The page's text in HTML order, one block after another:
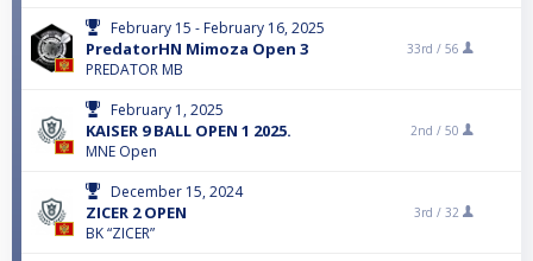
February 15 - February 16, 2025
PredatorHN Mimoza Open 3
PREDATOR MB
33rd / 56
February 1, 2025
KAISER 9 BALL OPEN 1 2025.
MNE Open
2nd / 50
December 15, 2024
ZICER 2 OPEN
BK “ZICER”
3rd / 32